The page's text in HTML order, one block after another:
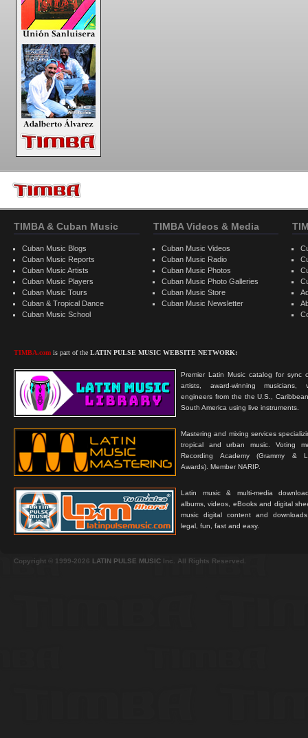
TIMBA & Cuban Music
Cuban Music Blogs
Cuban Music Reports
Cuban Music Artists
Cuban Music Players
Cuban Music Tours
Cuban & Tropical Dance
Cuban Music School
TIMBA.com is part of the LATIN PULSE MUSIC WEBSITE NETWORK:
Premier Latin Music catalog for sync
artists, award-winning musicians,
engineers from the the U.S.,
South America using live instruments.
Mastering and mixing services
tropical and urban music. Voting
Recording Academy (Grammy &
Awards). Member NARIP.
Latin music & multi-media
albums, videos, eBooks and digital
music digital content and
legal, fun, fast and easy.
TIMBA Videos & Media
Cuban Music Videos
Cuban Music Radio
Cuban Music Photos
Cuban Music Photo Galleries
Cuban Music Store
Cuban Music Newsletter
Copyright © 1999-2026 LATIN PULSE MUSIC Inc. All Rights Reserved.